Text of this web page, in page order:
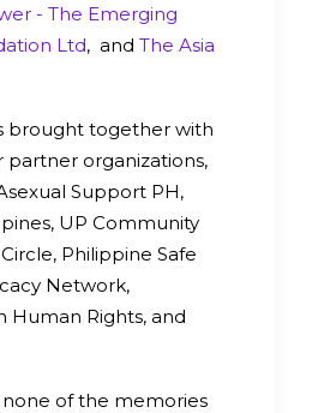
- The Emerging
Ltd, and The Asia
brought together with
organizations,
Support PH,
UP Community
Philippine Safe
Network,
Human Rights, and
of the memories